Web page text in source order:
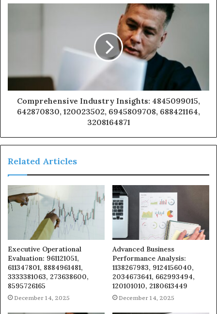
Comprehensive Industry Insights: 4845099015,
642870830, 120023502, 6945809708, 688421164,
3208164871
Related Articles
Executive Operational
Evaluation: 961121051,
611347801, 8884961481,
3333381063, 273638600,
8595726165
December 14, 2025
Advanced Business
Performance Analysis:
1138267983, 9124156040,
2034673641, 662993494,
120101010, 2180613449
December 14, 2025